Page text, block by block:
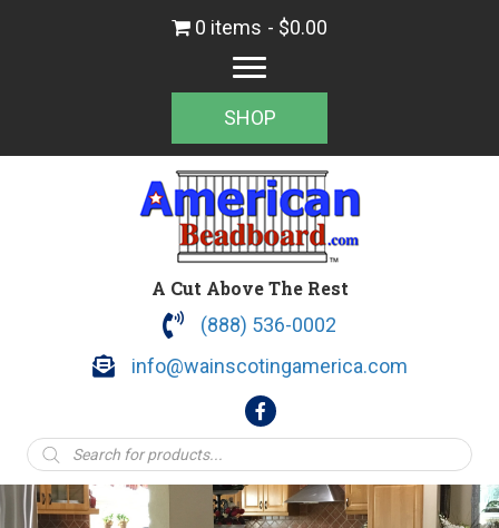
0 items $0.00
SHOP
A Cut Above The Rest
(888) 536-0002
info@wainscotingamerica.com
Products
search